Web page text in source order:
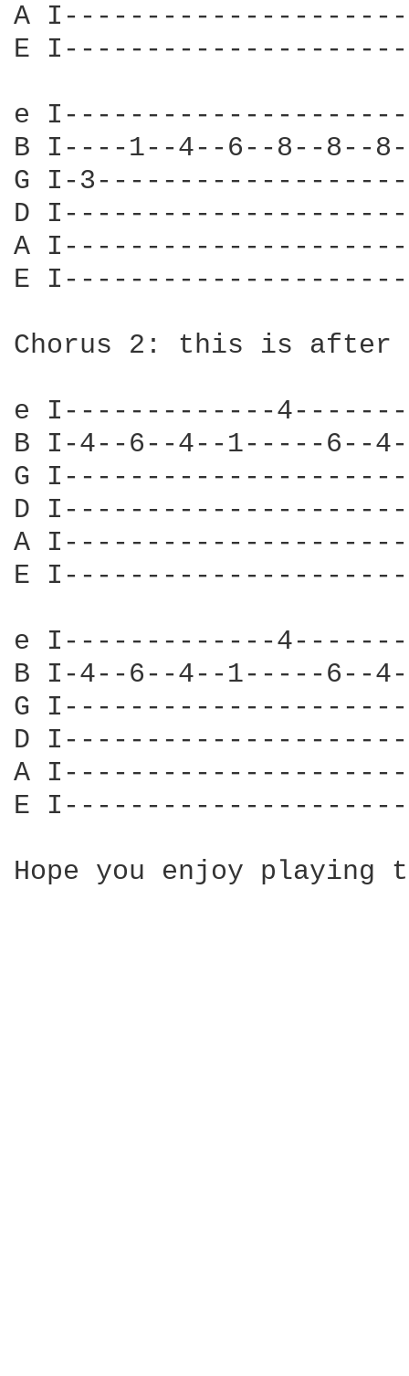
A
E
e
B I----1--4--6--8--8--
G I-
D
A
E
Chorus 2: this is after
e I-------------
B I-4--6--4--1-----6--
G
D
A
E
e I-------------
B I-4--6--4--1-----6--
G
D
A
E
Hope you enjoy playing